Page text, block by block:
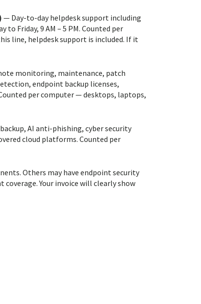
— Day-to-day helpdesk support including
Friday, 9 AM – 5 PM. Counted per
line, helpdesk support is included. If it
monitoring, maintenance, patch
endpoint backup licenses,
per computer — desktops, laptops,
AI anti-phishing, cyber security
cloud platforms. Counted per
Others may have endpoint security
Your invoice will clearly show